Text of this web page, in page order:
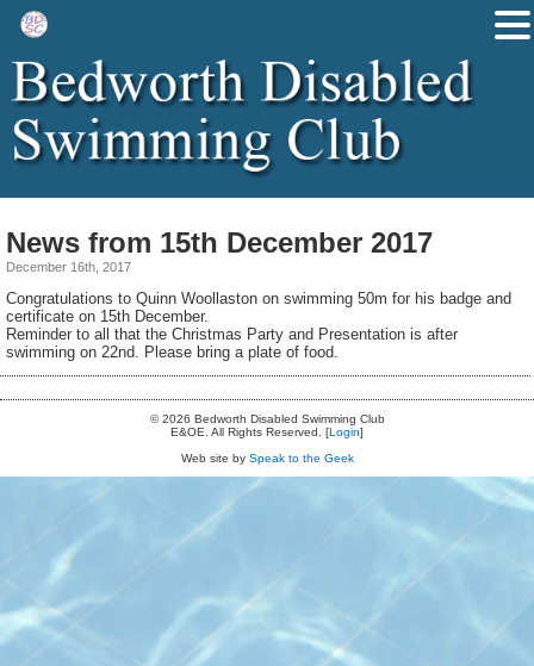
News from 15th December 2017
December 16th, 2017
Congratulations to Quinn Woollaston on swimming 50m for his badge and
certificate on 15th December.
Reminder to all that the Christmas Party and Presentation is after
swimming on 22nd. Please bring a plate of food.
© 2026 Bedworth Disabled Swimming Club
E&OE. All Rights Reserved. [Login]
Web site by Speak to the Geek